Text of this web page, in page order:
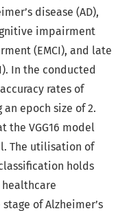
disease (AD),
impairment
(EMCI), and late
In the conducted
rates of
an epoch size of 2.
the VGG16 model
The utilisation of
holds
of Alzheimer’s